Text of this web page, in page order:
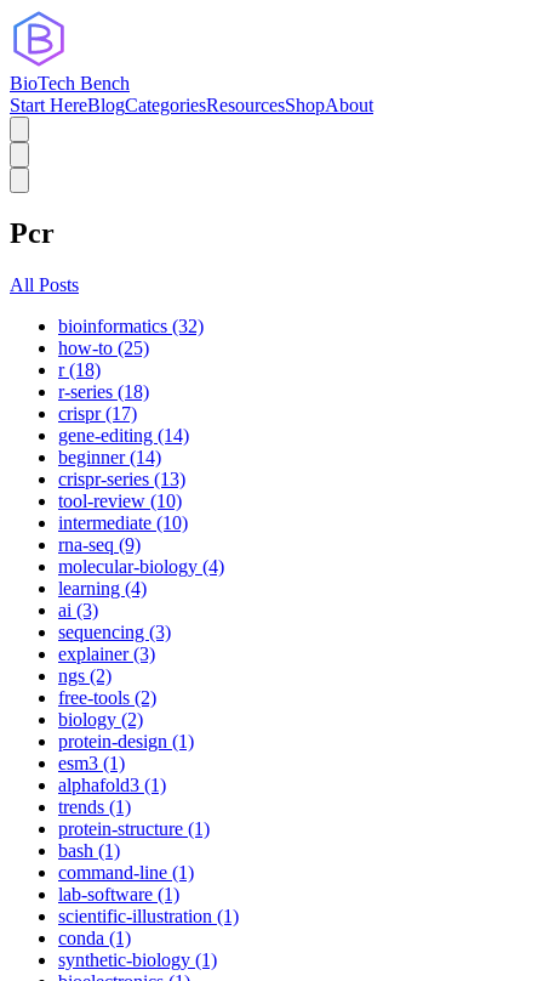
BioTech Bench
Start HereBlogCategoriesResourcesShopAbout
Pcr
All Posts
bioinformatics (32)
how-to (25)
r (18)
r-series (18)
crispr (17)
gene-editing (14)
beginner (14)
crispr-series (13)
tool-review (10)
intermediate (10)
rna-seq (9)
molecular-biology (4)
learning (4)
ai (3)
sequencing (3)
explainer (3)
ngs (2)
free-tools (2)
biology (2)
protein-design (1)
esm3 (1)
alphafold3 (1)
trends (1)
protein-structure (1)
bash (1)
command-line (1)
lab-software (1)
scientific-illustration (1)
conda (1)
synthetic-biology (1)